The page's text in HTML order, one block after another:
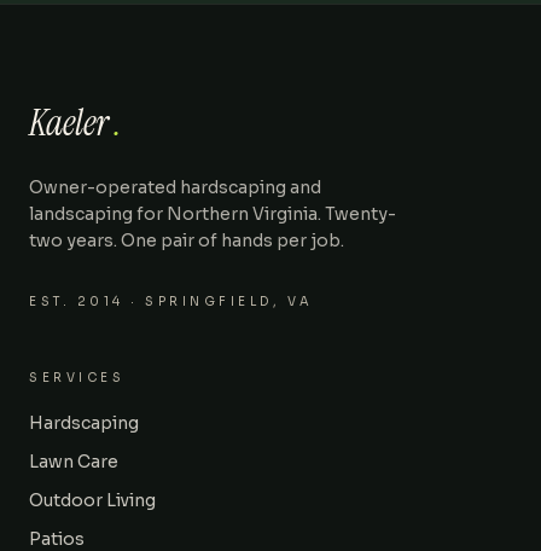
Kaeler.
Owner-operated hardscaping and
landscaping for Northern Virginia. Twenty-
two years. One pair of hands per job.
EST. 2014 · SPRINGFIELD, VA
SERVICES
Hardscaping
Lawn Care
Outdoor Living
Patios